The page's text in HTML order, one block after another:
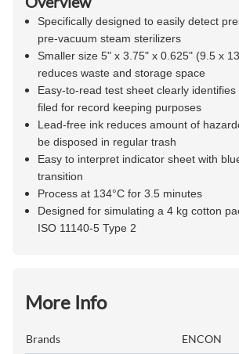
Specifically designed to easily detect
pre-vacuum steam sterilizers
Smaller size 5" x 3.75" x 0.625" (9.5 x
reduces waste and storage space
Easy-to-read test sheet clearly
filed for record keeping purposes
Lead-free ink reduces amount of
be disposed in regular trash
Easy to interpret indicator sheet with
transition
Process at 134°C for 3.5 minutes
Designed for simulating a 4 kg cotton
ISO 11140-5 Type 2
More Info
Brands ENCON